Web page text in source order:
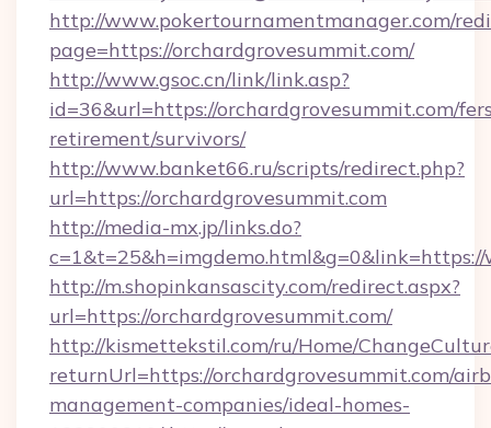
http://www.pokertournamentmanager.com/
page=https://orchardgrovesummit.com/
http://www.gsoc.cn/link/link.asp?
id=36&url=https://orchardgrovesummit.com/
retirement/survivors/
http://www.banket66.ru/scripts/redirect.php?
url=https://orchardgrovesummit.com
http://media-mx.jp/links.do?
http://m.shopinkansascity.com/redirect.aspx?
url=https://orchardgrovesummit.com/
http://kismettekstil.com/ru/Home/
returnUrl=https://orchardgrovesummit.com/
management-companies/ideal-homes-